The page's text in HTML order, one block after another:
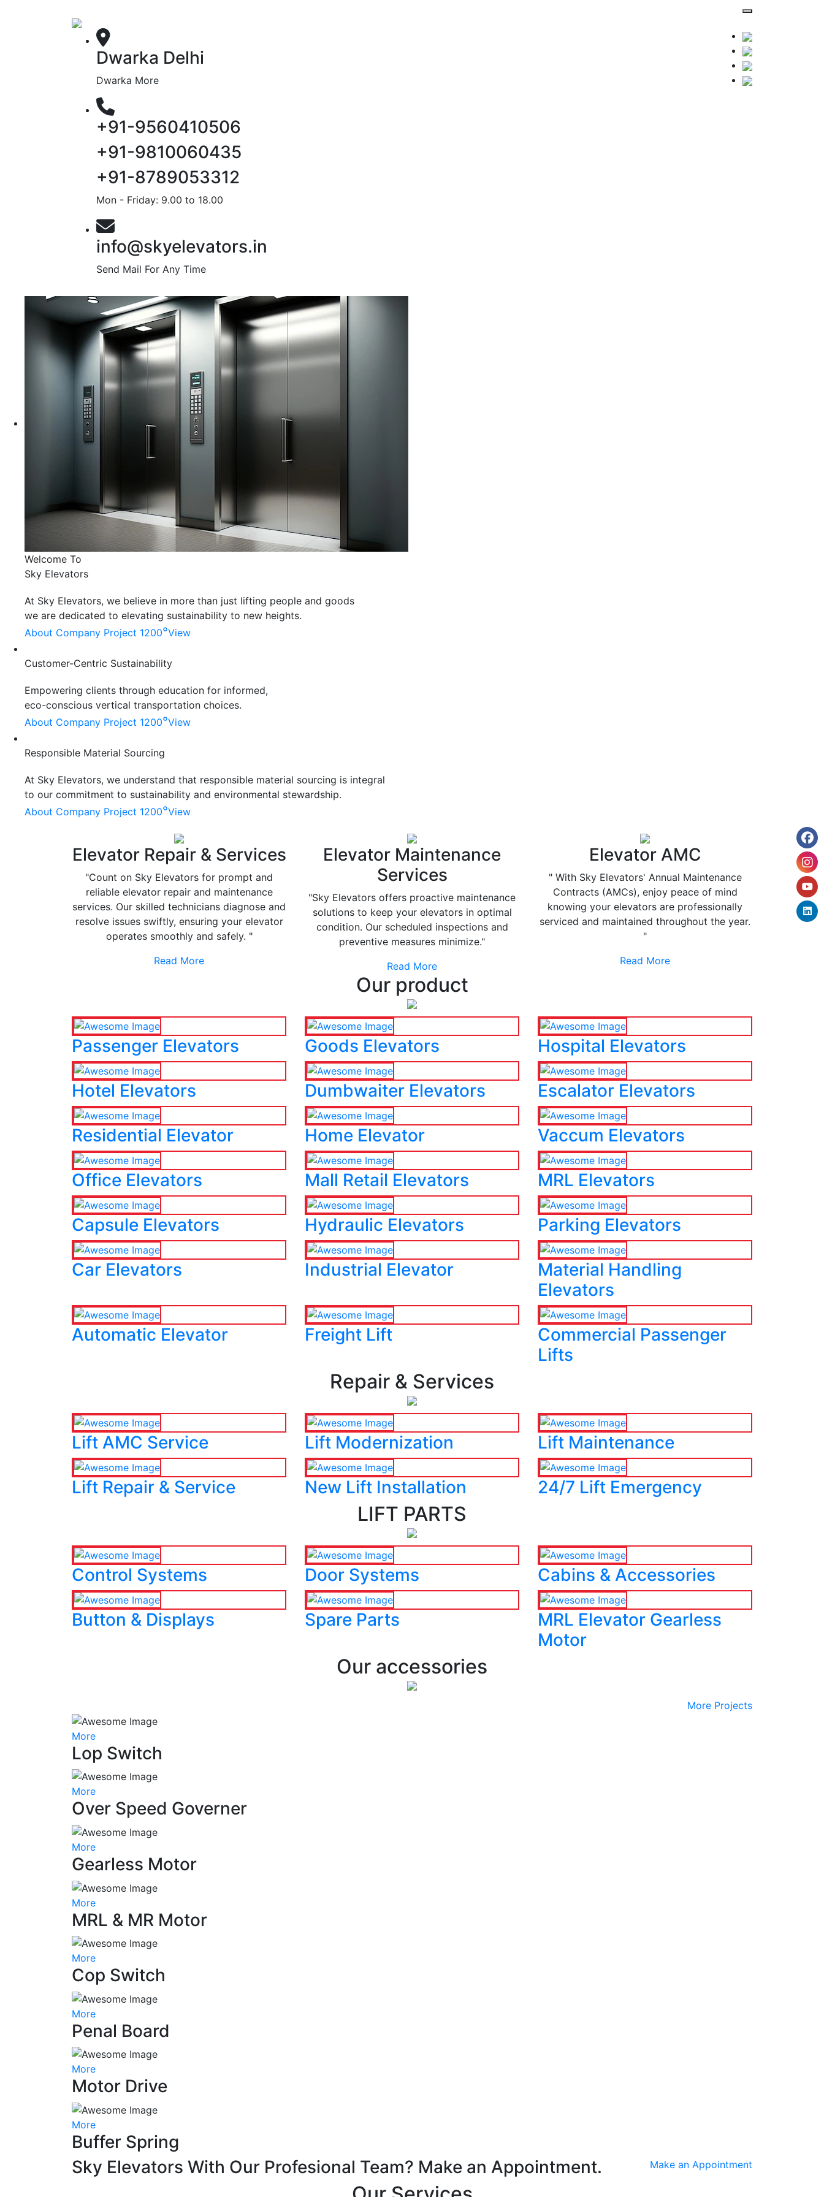
Dwarka Delhi
Dwarka More
+91-9560410506
+91-9810060435
+91-8789053312
Mon - Friday: 9.00 to 18.00
info@skyelevators.in
Send Mail For Any Time
Welcome To
Sky Elevators
At Sky Elevators, we believe in more than just lifting people and goods
we are dedicated to elevating sustainability to new heights.
About Company Project 1200°View
Customer-Centric Sustainability
Empowering clients through education for informed,
eco-conscious vertical transportation choices.
About Company Project 1200°View
Responsible Material Sourcing
At Sky Elevators, we understand that responsible material sourcing is integral
to our commitment to sustainability and environmental stewardship.
About Company Project 1200°View
Elevator Repair & Services
"Count on Sky Elevators for prompt and
reliable elevator repair and maintenance
services. Our skilled technicians diagnose and
resolve issues swiftly, ensuring your elevator
operates smoothly and safely. "
Read More
Elevator Maintenance
Services
"Sky Elevators offers proactive maintenance
solutions to keep your elevators in optimal
condition. Our scheduled inspections and
preventive measures minimize."
Read More
Elevator AMC
" With Sky Elevators' Annual Maintenance
Contracts (AMCs), enjoy peace of mind
knowing your elevators are professionally
serviced and maintained throughout the year.
"
Read More
Our product
Passenger Elevators Goods Elevators Hospital Elevators
Hotel Elevators Dumbwaiter Elevators Escalator Elevators
Residential Elevator Home Elevator Vaccum Elevators
Office Elevators Mall Retail Elevators MRL Elevators
Capsule Elevators Hydraulic Elevators Parking Elevators
Car Elevators Industrial Elevator
Material Handling
Elevators
Automatic Elevator Freight Lift
Commercial Passenger
Lifts
Repair & Services
Lift AMC Service Lift Modernization Lift Maintenance
Lift Repair & Service New Lift Installation 24/7 Lift Emergency
LIFT PARTS
Control Systems Door Systems Cabins & Accessories
Button & Displays Spare Parts
MRL Elevator Gearless
Motor
Our accessories
More Projects
More
Lop Switch
More
Over Speed Governer
More
Gearless Motor
More
MRL & MR Motor
More
Cop Switch
More
Penal Board
More
Motor Drive
More
Buffer Spring
Sky Elevators With Our Profesional Team? Make an Appointment.
Make an Appointment